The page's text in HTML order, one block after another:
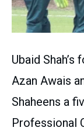
Ubaid
Azan Awais
Shaheens a
Professional